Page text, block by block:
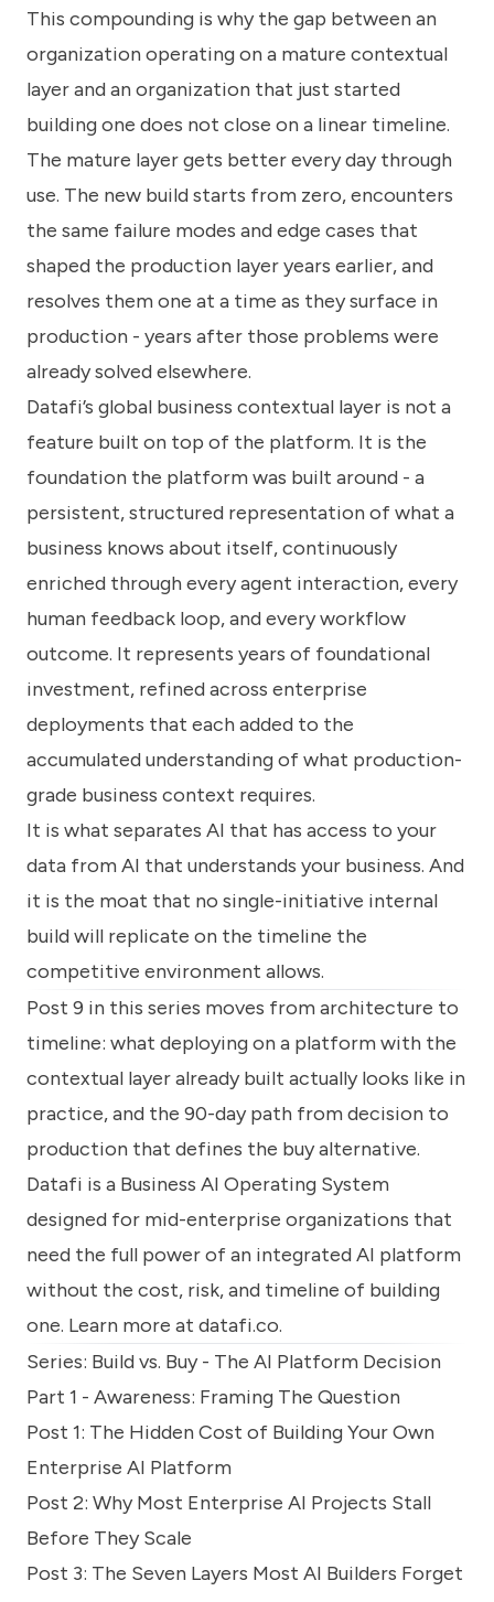
This compounding is why the gap between an
organization operating on a mature contextual
layer and an organization that just started
building one does not close on a linear timeline.
The mature layer gets better every day through
use. The new build starts from zero, encounters
the same failure modes and edge cases that
shaped the production layer years earlier, and
resolves them one at a time as they surface in
production - years after those problems were
already solved elsewhere.
Datafi’s global business contextual layer is not a
feature built on top of the platform. It is the
foundation the platform was built around - a
persistent, structured representation of what a
business knows about itself, continuously
enriched through every agent interaction, every
human feedback loop, and every workflow
outcome. It represents years of foundational
investment, refined across enterprise
deployments that each added to the
accumulated understanding of what production-
grade business context requires.
It is what separates AI that has access to your
data from AI that understands your business. And
it is the moat that no single-initiative internal
build will replicate on the timeline the
competitive environment allows.
Post 9 in this series moves from architecture to
timeline: what deploying on a platform with the
contextual layer already built actually looks like in
practice, and the 90-day path from decision to
production that defines the buy alternative.
Datafi is a Business AI Operating System
designed for mid-enterprise organizations that
need the full power of an integrated AI platform
without the cost, risk, and timeline of building
one. Learn more at datafi.co.
Series: Build vs. Buy - The AI Platform Decision
Part 1 - Awareness: Framing The Question
Post 1: The Hidden Cost of Building Your Own
Enterprise AI Platform
Post 2: Why Most Enterprise AI Projects Stall
Before They Scale
Post 3: The Seven Layers Most AI Builders Forget